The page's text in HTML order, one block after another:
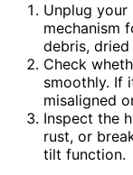
Unplug your
mechanism
debris,
Check
smoothly. If
misaligned
Inspect the
rust, or
tilt function.